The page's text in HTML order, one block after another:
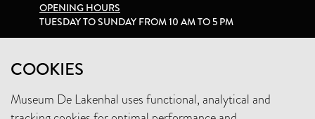
COOKIES
Museum De Lakenhal uses functional, analytical and
OPENING HOURS
TUESDAY TO SUNDAY FROM 10 AM TO 5 PM
+31 (0)71 5165360